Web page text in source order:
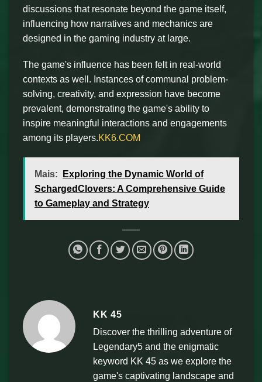
discussions that resonate beyond the game itself,
influencing how narratives and mechanics are
designed in the gaming industry at large.
The game's influence has been felt in real-world
contexts as well. Instances of communal problem-
solving, creativity, and expression have become
prevalent, demonstrating the game's ability to
inspire meaningful interactions and engagements
among its players.KK6.COM
Mais:
Exploring the Dynamic World of
SchargedClovers: A Comprehensive Guide
to Gameplay and Strategy
KK 45
Discover the thrilling adventure of
Legendary5 and the enigmatic
keyword KK 45 as we explore the
game's captivating landscape and